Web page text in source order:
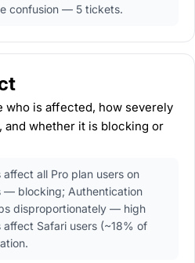
confusion — 5 tickets.
who is affected, how severely
whether it is blocking or
affect all Pro plan users on
— blocking; Authentication
disproportionately — high
Safari users (~18% of